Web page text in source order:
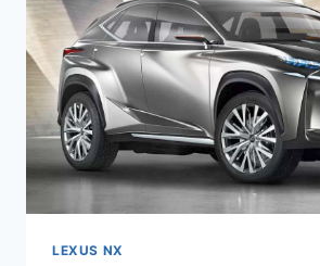
LEXUS NX